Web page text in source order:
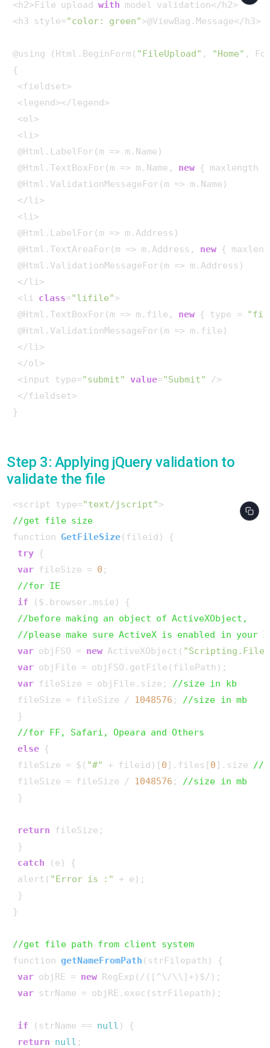
<h2>File upload with model validation</h2>
<h3 style="color: green">@ViewBag.Message</h3>
@using (Html.BeginForm( "FileUpload" , "Home" ,
{
<fieldset>
<legend></legend>
<ol>
<li>
@Html.LabelFor(m => m.Name)
@Html.TextBoxFor(m => m.Name, new { maxlength
@Html.ValidationMessageFor(m => m.Name)
</li>
<li>
@Html.LabelFor(m => m.Address)
@Html.TextAreaFor(m => m.Address, new {
@Html.ValidationMessageFor(m => m.Address)
</li>
<li class="lifile">
@Html.TextBoxFor(m => m.file, new { type =
@Html.ValidationMessageFor(m => m.file)
</li>
</ol>
<input type="submit" value="Submit"
/>
</fieldset>
}
Step 3: Applying jQuery validation to
validate the file
<script type="text/jscript"
//get file size
function GetFileSize( fileid )
{
try {
var fileSize = 0 ;
//for IE
if ($.browser.msie) {
//before making an object of ActiveXObject,
//please make sure ActiveX is enabled in your
var objFSO = new ActiveXObject(
var objFile = objFSO.getFile(filePath);
var fileSize = objFile.size; //size in kb
fileSize = fileSize / 1048576 ; //size in mb
}
//for FF, Safari, Opeara and Others
else {
fileSize = $( "#" + fileid)[ 0 ].files[ 0 ].size //
fileSize = fileSize / 1048576 ; //size in mb
}
return fileSize;
}
catch (e) {
alert( "Error is :"
+ e);
}
}
//get file path from client system
function getNameFromPath ( strFilepath )
{
var objRE = new RegExp(/([^\/\\]+)$/);
var strName = objRE.exec(strFilepath);
if (strName == null ) {
return null ;